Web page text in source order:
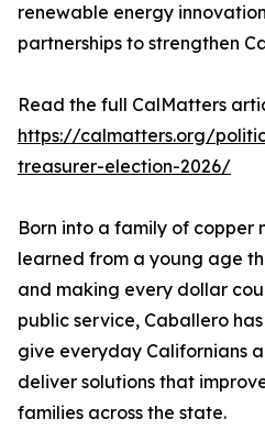
renewable energy
partnerships to strengthen
Read the full CalMatters
https://calmatters.org/
treasurer-election-2026/
Born into a family of copper
learned from a young age
and making every dollar
public service, Caballero
give everyday Californians
deliver solutions that
families across the state.